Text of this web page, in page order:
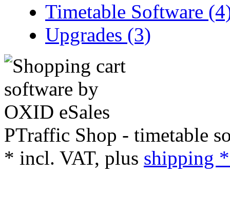
Timetable Software
Upgrades (3)
PTraffic Shop - timetable
* incl. VAT, plus shipping